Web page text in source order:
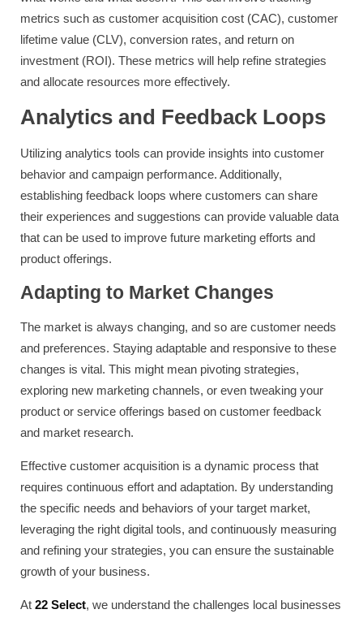
metrics such as customer acquisition cost (CAC), customer
lifetime value (CLV), conversion rates, and return on
investment (ROI). These metrics will help refine strategies
and allocate resources more effectively.
Analytics and Feedback Loops
Utilizing analytics tools can provide insights into customer
behavior and campaign performance. Additionally,
establishing feedback loops where customers can share
their experiences and suggestions can provide valuable data
that can be used to improve future marketing efforts and
product offerings.
Adapting to Market Changes
The market is always changing, and so are customer needs
and preferences. Staying adaptable and responsive to these
changes is vital. This might mean pivoting strategies,
exploring new marketing channels, or even tweaking your
product or service offerings based on customer feedback
and market research.
Effective customer acquisition is a dynamic process that
requires continuous effort and adaptation. By understanding
the specific needs and behaviors of your target market,
leveraging the right digital tools, and continuously measuring
and refining your strategies, you can ensure the sustainable
growth of your business.
At 22 Select, we understand the challenges local businesses